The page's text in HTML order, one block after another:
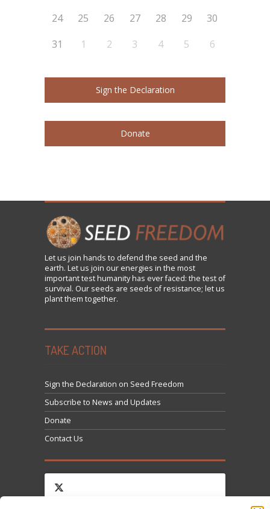
24
25 26 27 28 29
30
31
1 2 3 4 5 6
Sign the Declaration
Donate
Let us join hands to defend the seed and the
earth. Let us join our energies in the most
important test humanity has ever faced: the test of
survival. Our seeds are seeds of resistance; let us
plant them together.
TAKE ACTION
Sign the Declaration on Seed Freedom
Subscribe to News and Updates
Donate
Contact Us